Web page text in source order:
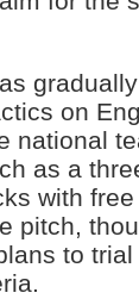
on
national
as a
with
pitch,
to